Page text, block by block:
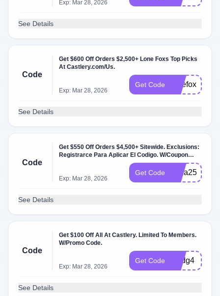
Exp: Mar 28, 2026
See Details
Code
Get $600 Off Orders $2,500+ Lone Foxs Top Picks
At Castlery.com/Us.
Exp: Mar 28, 2026
Get Code
See Details
Code
Get $550 Off Orders $4,500+ Sitewide. Exclusions:
Registrarce Para Aplicar El Codigo. W/Coupon
Exp: Mar 28, 2026
Get Code 3eza25
See Details
Code
Get $100 Off All At Castlery. Limited To Members.
W/Promo Code.
Exp: Mar 28, 2026
Get Code 4kjdg4
See Details